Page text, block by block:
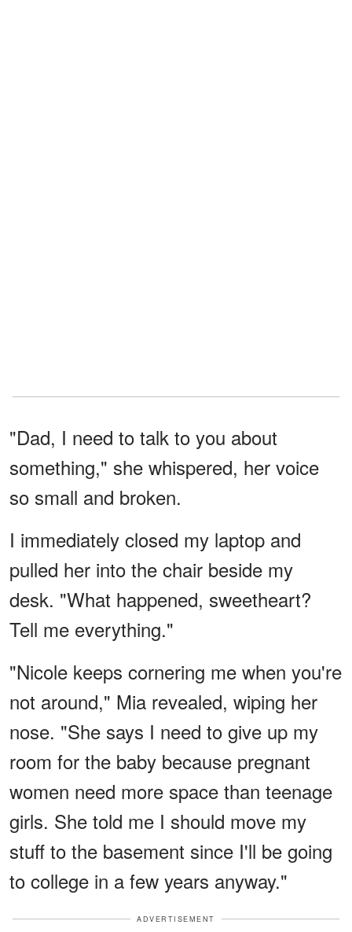
"Dad, I need to talk to you about
something," she whispered, her voice
so small and broken.
I immediately closed my laptop and
pulled her into the chair beside my
desk. "What happened, sweetheart?
Tell me everything."
"Nicole keeps cornering me when you're
not around," Mia revealed, wiping her
nose. "She says I need to give up my
room for the baby because pregnant
women need more space than teenage
girls. She told me I should move my
stuff to the basement since I'll be going
to college in a few years anyway."
ADVERTISEMENT